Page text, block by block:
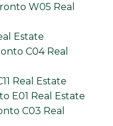
W05 Real
Estate
C04 Real
Real Estate
E01 Real Estate
C03 Real